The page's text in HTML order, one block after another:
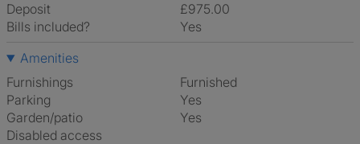
Deposit
£975.00
Bills included?
Yes
Amenities
Furnishings
Furnished
Parking
Yes
Garden/patio
Yes
Disabled access